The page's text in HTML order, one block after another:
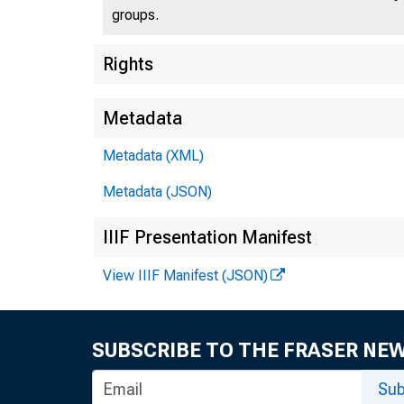
groups.
Rights
Metadata
Metadata (XML)
Metadata (JSON)
IIIF Presentation Manifest
View IIIF Manifest (JSON)
SUBSCRIBE TO THE FRASER